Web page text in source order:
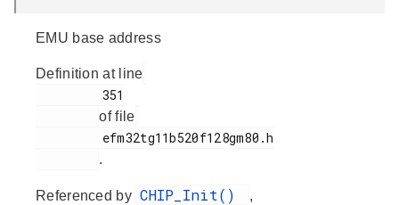
EMU base address
Definition at line
of file
.
Referenced by CHIP_Init() ,